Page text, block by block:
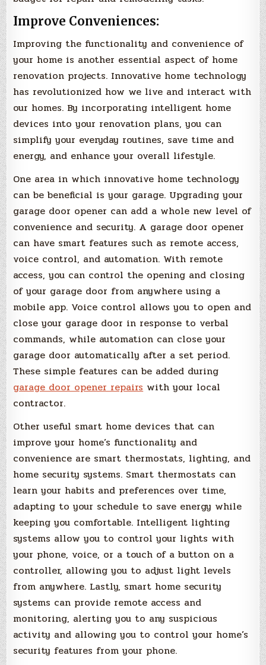
Improve Conveniences:
Improving the functionality and convenience of
your home is another essential aspect of home
renovation projects. Innovative home technology
has revolutionized how we live and interact with
our homes. By incorporating intelligent home
devices into your renovation plans, you can
simplify your everyday routines, save time and
energy, and enhance your overall lifestyle.
One area in which innovative home technology
can be beneficial is your garage. Upgrading your
garage door opener can add a whole new level of
convenience and security. A garage door opener
can have smart features such as remote access,
voice control, and automation. With remote
access, you can control the opening and closing
of your garage door from anywhere using a
mobile app. Voice control allows you to open and
close your garage door in response to verbal
commands, while automation can close your
garage door automatically after a set period.
These simple features can be added during
garage door opener repairs with your local
contractor.
Other useful smart home devices that can
improve your home’s functionality and
convenience are smart thermostats, lighting, and
home security systems. Smart thermostats can
learn your habits and preferences over time,
adapting to your schedule to save energy while
keeping you comfortable. Intelligent lighting
systems allow you to control your lights with
your phone, voice, or a touch of a button on a
controller, allowing you to adjust light levels
from anywhere. Lastly, smart home security
systems can provide remote access and
monitoring, alerting you to any suspicious
activity and allowing you to control your home’s
security features from your phone.